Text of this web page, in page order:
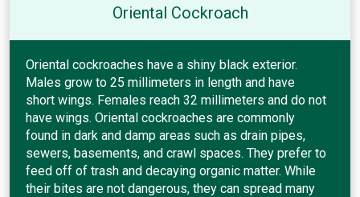
Oriental Cockroach
Oriental cockroaches have a shiny black exterior.
Males grow to 25 millimeters in length and have
short wings. Females reach 32 millimeters and do not
have wings. Oriental cockroaches are commonly
found in dark and damp areas such as drain pipes,
sewers, basements, and crawl spaces. They prefer to
feed off of trash and decaying organic matter. While
their bites are not dangerous, they can spread many